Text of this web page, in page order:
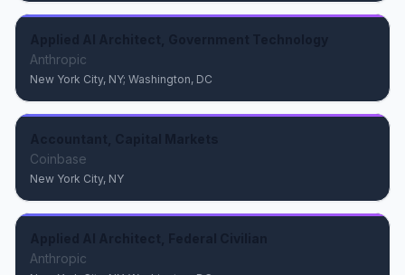
Anthropic
New York City, NY; Washington, DC
Coinbase
New York City, NY
Anthropic